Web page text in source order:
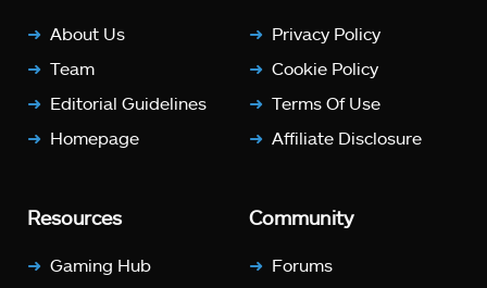
About Us
Team
Editorial Guidelines
Homepage
Privacy Policy
Cookie Policy
Terms Of Use
Affiliate Disclosure
Resources
Gaming Hub
Community
Forums